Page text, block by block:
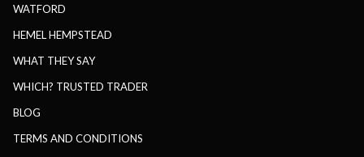
WATFORD
HEMEL HEMPSTEAD
WHAT THEY SAY
WHICH? TRUSTED TRADER
BLOG
TERMS AND CONDITIONS